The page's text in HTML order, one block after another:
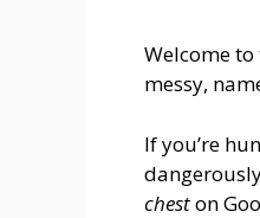
Welcome
messy,
If you’re
cheston